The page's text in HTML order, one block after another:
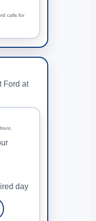
calls for
Ford at
day